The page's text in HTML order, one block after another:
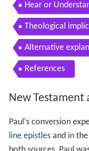
Hear or
Theological
Alternative
References
New Testament
Paul's conversion
line epistlesand in the